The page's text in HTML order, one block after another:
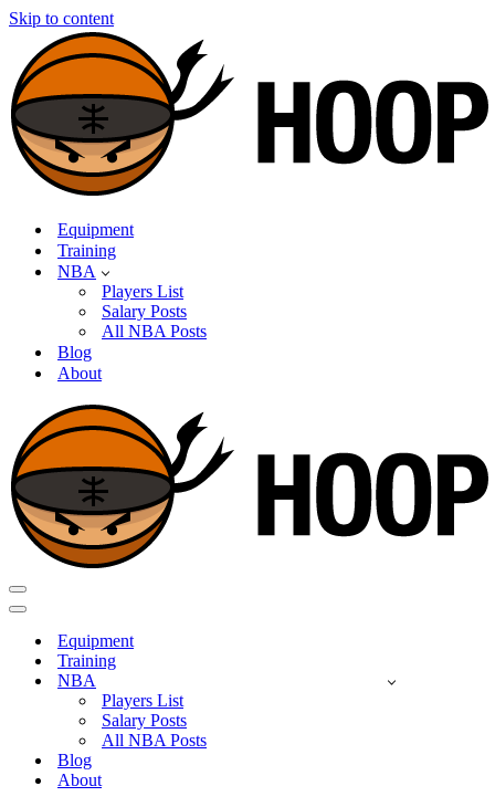
Skip to content
Equipment
Training
NBA
Players List
Salary Posts
All NBA Posts
Blog
About
Navigation
Menu
Navigation
Equipment
Training
NBA
Players List
Salary Posts
All NBA Posts
Blog
About